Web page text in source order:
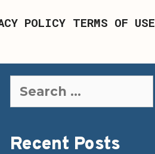
POLICY TERMS OF USE
for:
Recent Posts